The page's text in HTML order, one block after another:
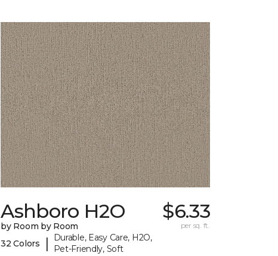
Ashboro H2O
by Room by Room
32 Colors
|
Durable, Easy Care, H2O,
Pet-Friendly, Soft
$6.33
per sq. ft.